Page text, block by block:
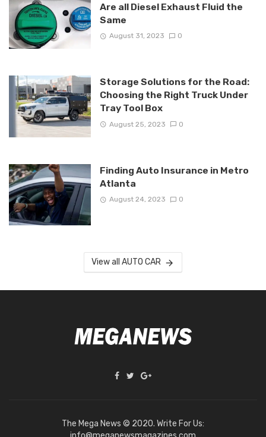
Are all Diesel Exhaust Fluid the
Same
August 31, 2023 0
Storage Solutions for the Road:
Choosing the Right Truck Under
Tray Tool Box
August 25, 2023 0
Finding Auto Insurance in Metro
Atlanta
August 24, 2023 0
View all AUTO CAR
The Mega News © 2020. Write For Us: